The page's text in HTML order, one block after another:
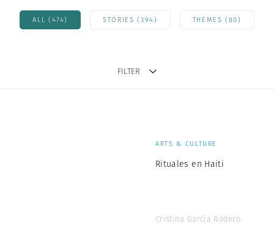
ALL (474) STORIES (394) THEMES (80)
FILTER
ARTS & CULTURE
Rituales en Haiti
Cristina García Rodero